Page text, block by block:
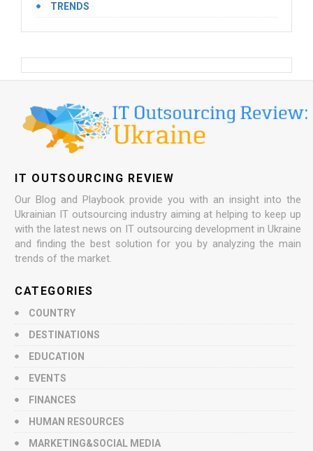
TRENDS
IT OUTSOURCING REVIEW
Our Blog and Playbook provide you with an insight into the
Ukrainian IT outsourcing industry aiming at helping to keep up
with the latest news on IT outsourcing development in Ukraine
and finding the best solution for you by analyzing the main
trends of the market.
CATEGORIES
COUNTRY
DESTINATIONS
EDUCATION
EVENTS
FINANCES
HUMAN RESOURCES
MARKETING&SOCIAL MEDIA